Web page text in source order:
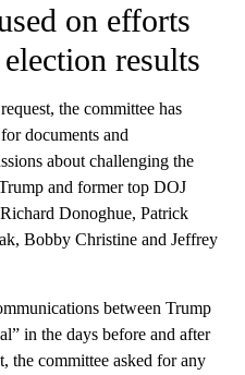
on efforts
results
the committee has
documents and
about challenging the
and former top DOJ
Donoghue, Patrick
Bobby Christine and Jeffrey
between Trump
in the days before and after
the committee asked for any